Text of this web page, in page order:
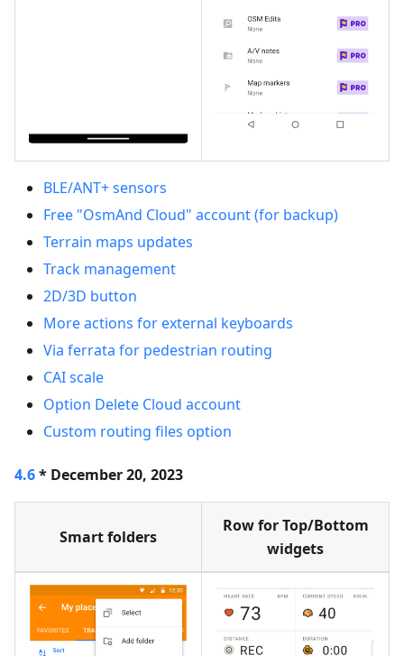
BLE/ANT+ sensors
Free "OsmAnd Cloud" account (for backup)
Terrain maps updates
Track management
2D/3D button
More actions for external keyboards
Via ferrata for pedestrian routing
CAI scale
Option Delete Cloud account
Custom routing files option
4.6* December 20, 2023
Smart folders
Row for Top/Bottom
widgets